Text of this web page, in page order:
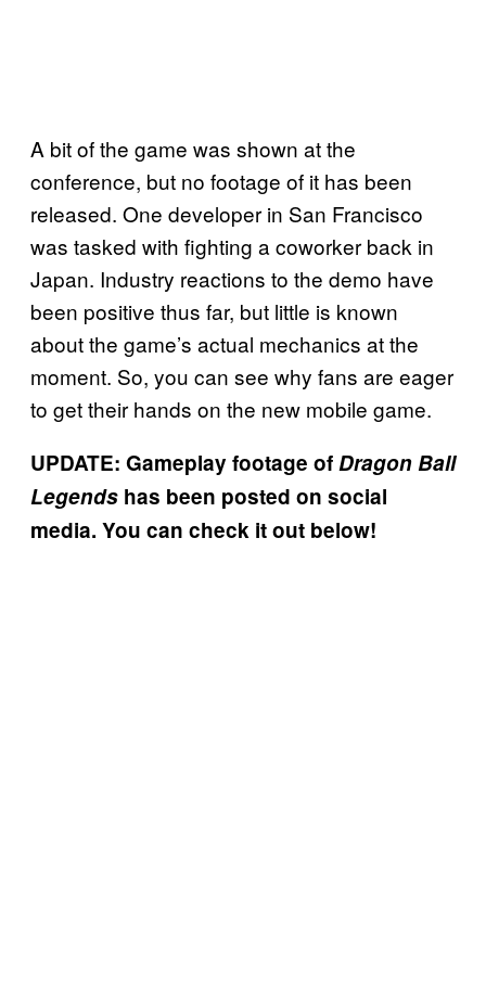
A bit of the game was shown at the
conference, but no footage of it has been
released. One developer in San Francisco
was tasked with fighting a coworker back in
Japan. Industry reactions to the demo have
been positive thus far, but little is known
about the game’s actual mechanics at the
moment. So, you can see why fans are eager
to get their hands on the new mobile game.
UPDATE: Gameplay footage ofDragon Ball
Legends has been posted on social
media. You can check it out below!